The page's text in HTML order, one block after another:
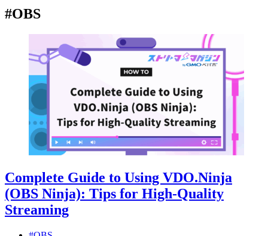
#OBS
Complete Guide to Using VDO.Ninja
(OBS Ninja): Tips for High-Quality
Streaming